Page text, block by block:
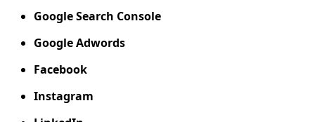
Google Search Console
Google Adwords
Facebook
Instagram